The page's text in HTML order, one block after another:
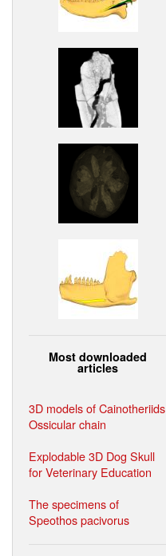
Most downloaded
articles
3D models of Cainotheriids
Ossicular chain
Explodable 3D Dog Skull
for Veterinary Education
The specimens of
Speothos pacivorus